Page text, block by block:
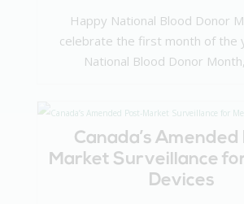
Happy National Blood Donor
celebrate the first month of the
National Blood Donor
Canada’s
Market Surveillance
Devices